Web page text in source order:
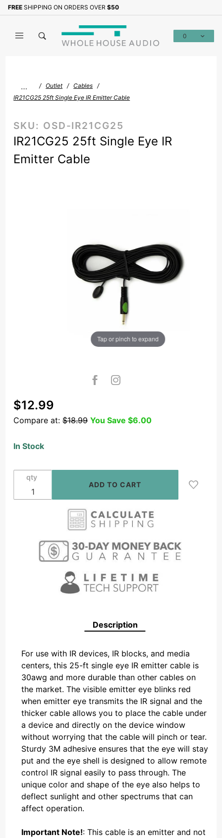
FREE SHIPPING ON ORDERS OVER $50
0
… Outlet
Cables
IR21CG25 25ft Single Eye IR Emitter Cable
SKU: OSD-IR21CG25
IR21CG25 25ft Single Eye IR
Emitter Cable
Tap or pinch to expand
Purchase
IR21CG25
25ft
Eye IR
Cable
$12.99
Compare at:$18.99 You Save$6.00
In Stock
qty
Description
For use with IR devices, IR blocks, and media
centers, this 25-ft single eye IR emitter cable is
30awg and more durable than other cables on
the market. The visible emitter eye blinks red
when emitter eye transmits the IR signal and the
thicker cable allows you to place the cable under
a device and directly on the device window
without worrying that the cable will pinch or tear.
Sturdy 3M adhesive ensures that the eye will stay
put and the eye shell is designed to allow remote
control IR signal easily to pass through. The
unique color and shape of the eye also helps to
deflect sunlight and other spectrums that can
affect operation.
Important Note!: This cable is an emitter and not
Sign up with your email to